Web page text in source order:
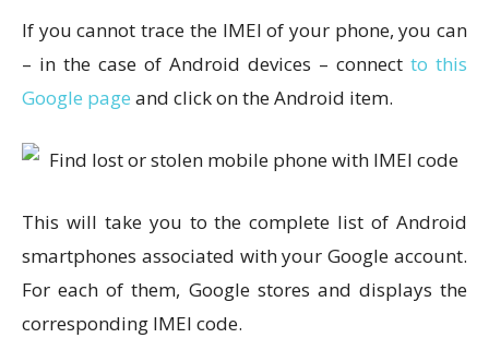
If you cannot trace the IMEI of your phone, you can
– in the case of Android devices – connect to this
Google page and click on the Android item.
This will take you to the complete list of Android
smartphones associated with your Google account.
For each of them, Google stores and displays the
corresponding IMEI code.